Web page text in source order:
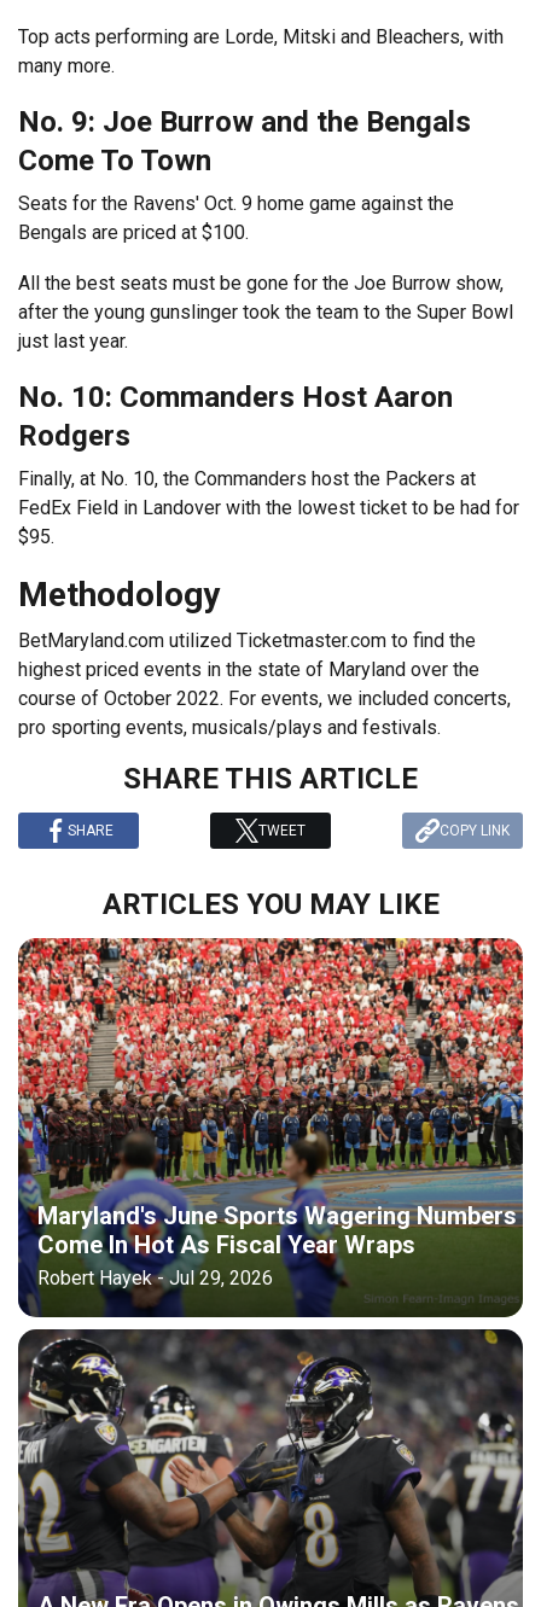
Top acts performing are Lorde, Mitski and Bleachers, with
many more.
No. 9: Joe Burrow and the Bengals
Come To Town
Seats for the Ravens' Oct. 9 home game against the
Bengals are priced at $100.
All the best seats must be gone for the Joe Burrow show,
after the young gunslinger took the team to the Super Bowl
just last year.
No. 10: Commanders Host Aaron
Rodgers
Finally, at No. 10, the Commanders host the Packers at
FedEx Field in Landover with the lowest ticket to be had for
$95.
Methodology
BetMaryland.com utilized Ticketmaster.com to find the
highest priced events in the state of Maryland over the
course of October 2022. For events, we included concerts,
pro sporting events, musicals/plays and festivals.
SHARE THIS ARTICLE
SHARE TWEET COPY LINK
ARTICLES YOU MAY LIKE
Maryland's June Sports Wagering Numbers
Come In Hot As Fiscal Year Wraps
Robert Hayek - Jul 29, 2026